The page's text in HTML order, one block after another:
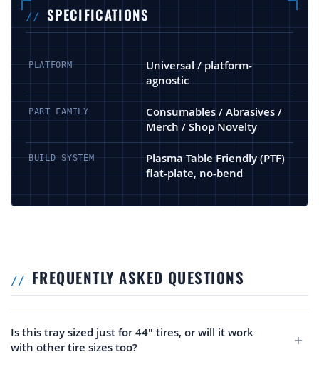
SPECIFICATIONS
PLATFORM
Universal / platform-
agnostic
PART FAMILY
Consumables / Abrasives /
Merch / Shop Novelty
BUILD SYSTEM
Plasma Table Friendly (PTF)
flat-plate, no-bend
FREQUENTLY ASKED QUESTIONS
Is this tray sized just for 44" tires, or will it work
with other tire sizes too?